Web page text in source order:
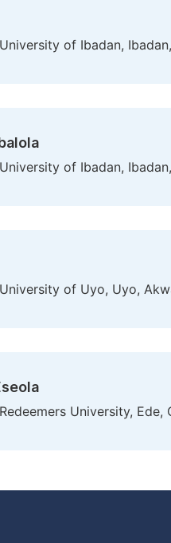
of Ibadan,
of Ibadan,
of Uyo, Uyo,
University, Ede,